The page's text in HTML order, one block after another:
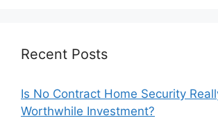
Recent Posts
Is No Contract Home Security
Worthwhile Investment?